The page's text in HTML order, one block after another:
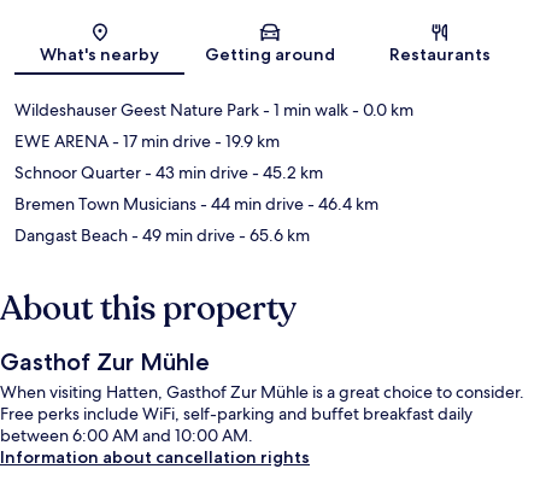
Map
What's nearby Getting around Restaurants
Wildeshauser Geest Nature Park- 1 min walk- 0.0 km
EWE ARENA- 17 min drive- 19.9 km
Schnoor Quarter- 43 min drive- 45.2 km
Bremen Town Musicians- 44 min drive- 46.4 km
Dangast Beach- 49 min drive- 65.6 km
About this property
Gasthof Zur Mühle
When visiting Hatten, Gasthof Zur Mühle is a great choice to consider.
Free perks include WiFi, self-parking and buffet breakfast daily
between 6:00 AM and 10:00 AM.
Information about cancellation rights